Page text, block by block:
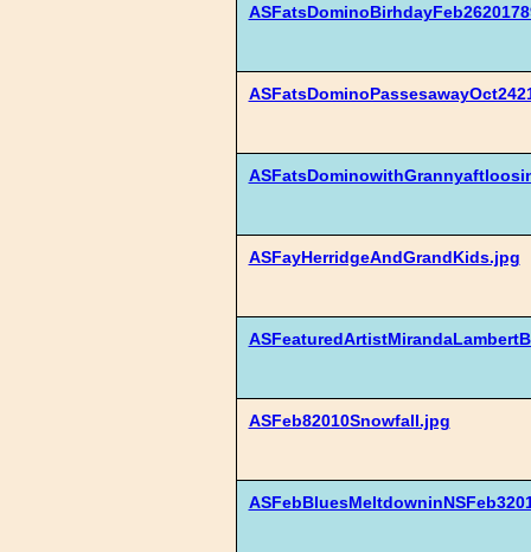
ASFayHerridgeAndGrandKids.jpg
ASFeb82010Snowfall.jpg